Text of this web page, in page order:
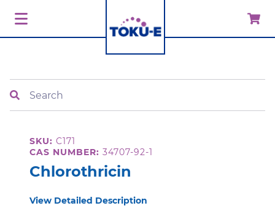
SKU: C171
CAS NUMBER: 34707-92-1
Chlorothricin
View Detailed Description